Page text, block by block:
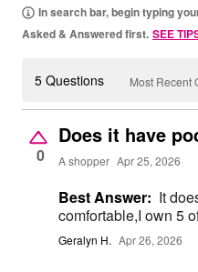
In search bar, begin typing
Asked & Answered first. SEE
5 Questions Most Recent
0
Does it have
A shopper Apr 25, 2026
Best Answer: It
comfortable,I own 5
Geralyn H. Apr 26, 2026